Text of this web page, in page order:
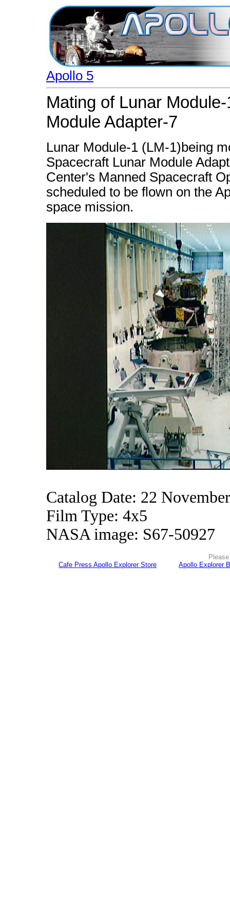
Apollo 5
Mating of Lunar
Module Adapter-7
Lunar Module-1 (LM-1)being
Spacecraft Lunar Module
Center's Manned Spacecraft
scheduled to be flown on the
space mission.
Catalog Date: 22
Film Type: 4x5
NASA image: S67-50927
Cafe Press Apollo Explorer Store
Apollo Explorer